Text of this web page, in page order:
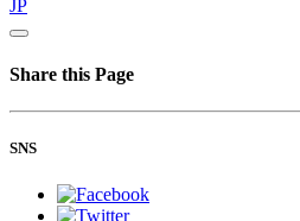
JP
Share this Page
SNS